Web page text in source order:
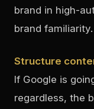
brand in high-
brand
Structure
If Google is
regardless, the